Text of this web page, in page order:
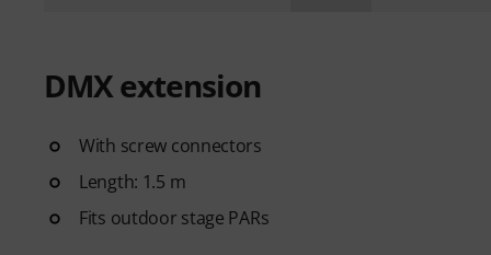
DMX extension
With screw connectors
Length: 1.5 m
Fits outdoor stage PARs